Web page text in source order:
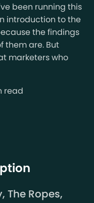
been running this
introduction to the
the findings
them are. But
marketers who
read
The Ropes,